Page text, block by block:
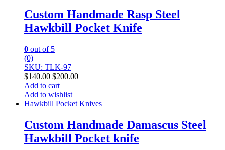
Custom Handmade Rasp Steel
Hawkbill Pocket Knife
0 out of 5
(0)
SKU: TLK-97
$140.00 $200.00
Add to cart
Add to wishlist
Hawkbill Pocket Knives
Custom Handmade Damascus Steel
Hawkbill Pocket knife